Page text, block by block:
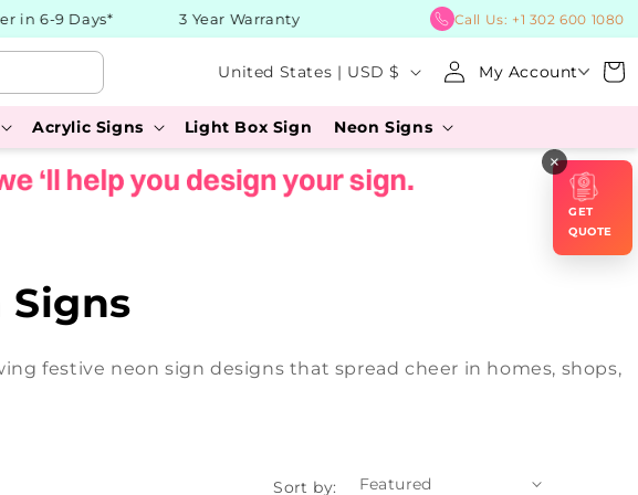
6-9 Days* 3 Year Warranty BUY
Call Us: +1 302 600 1080
C
o
u
n
e
United States | USD $ My Account
in
Cart
Acrylic Signs Light Box Sign Neon Signs
Signs
festive neon sign designs that spread cheer in homes, shops,
Sort by:
×
GET
QUOTE